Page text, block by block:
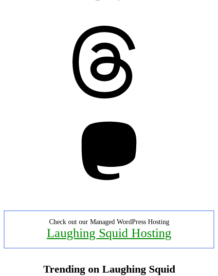
Check out our Managed WordPress Hosting
Laughing Squid Hosting
Trending on Laughing Squid